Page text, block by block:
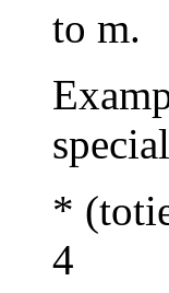
to m.
*
4